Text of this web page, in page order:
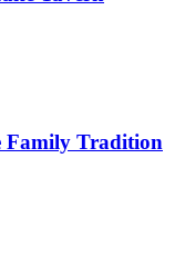
Family Tradition